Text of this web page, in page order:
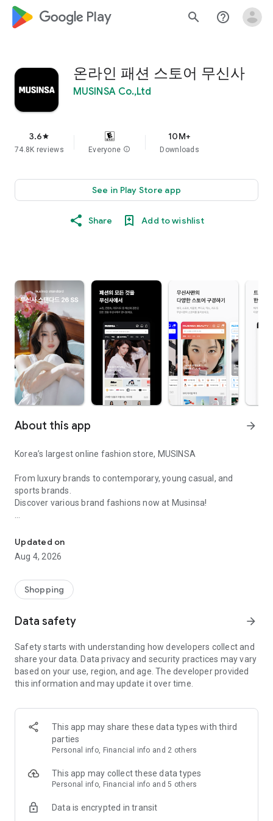
google_logo Play search help_outline
온라인 패션 스토어 무신사
MUSINSA Co.,Ltd
3.6star
74.8K reviews Everyone info
10M+
Downloads
See in Play Store app
Share Add to wishlist
About this app arrow_forward
Korea’s largest online fashion store, MUSINSA
From luxury brands to contemporary, young casual, and
sports brands.
Discover various brand fashions now at Musinsa!
every day
■ Brand fashion representative platform, 100% genuine
authentication
service/function
■ Providing domestic and international fashion trends and
· Online luxury select shop, Musinsa boutique
Trendy luxury brands carefully selected by Musinsa at a
glance!
· Discovering real fashion, Musinsa Snap
Check out the styling of fashion people you like
· I love Musin for all brand fashion
recommendations.
Payment complete in just 3 seconds! Inexhaustible and fast
Updated on
Aug 4, 2026
Shopping
Data safety arrow_forward
Safety starts with understanding how developers collect and
share your data. Data privacy and security practices may vary
based on your use, region, and age. The developer provided
this information and may update it over time.
This app may share these data types with third
parties
Personal info, Financial info and 2 others
This app may collect these data types
Personal info, Financial info and 5 others
Data is encrypted in transit